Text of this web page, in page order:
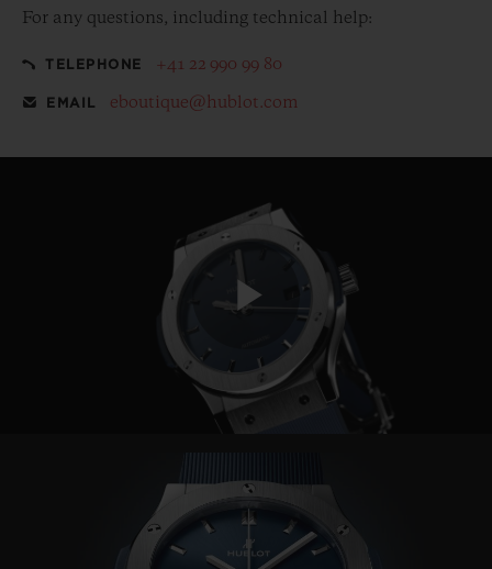
For any questions, including technical help:
TELEPHONE +41 22 990 99 80
EMAIL eboutique@hublot.com
Play